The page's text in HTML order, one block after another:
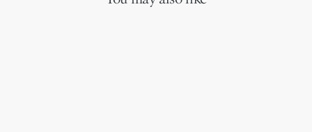
Embossed Dior signature on the interior